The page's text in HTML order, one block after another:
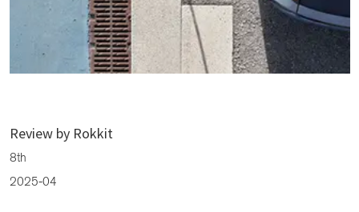
Review by Rokkit
8th
2025-04